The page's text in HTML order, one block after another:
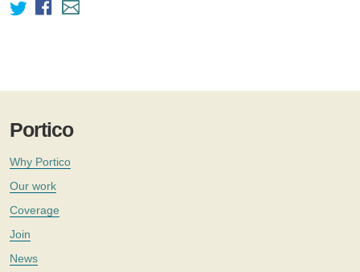
Portico
Why Portico
Our work
Coverage
Join
News